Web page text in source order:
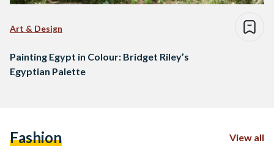
Art & Design
Painting Egypt in Colour: Bridget Riley’s
Egyptian Palette
Fashion View all